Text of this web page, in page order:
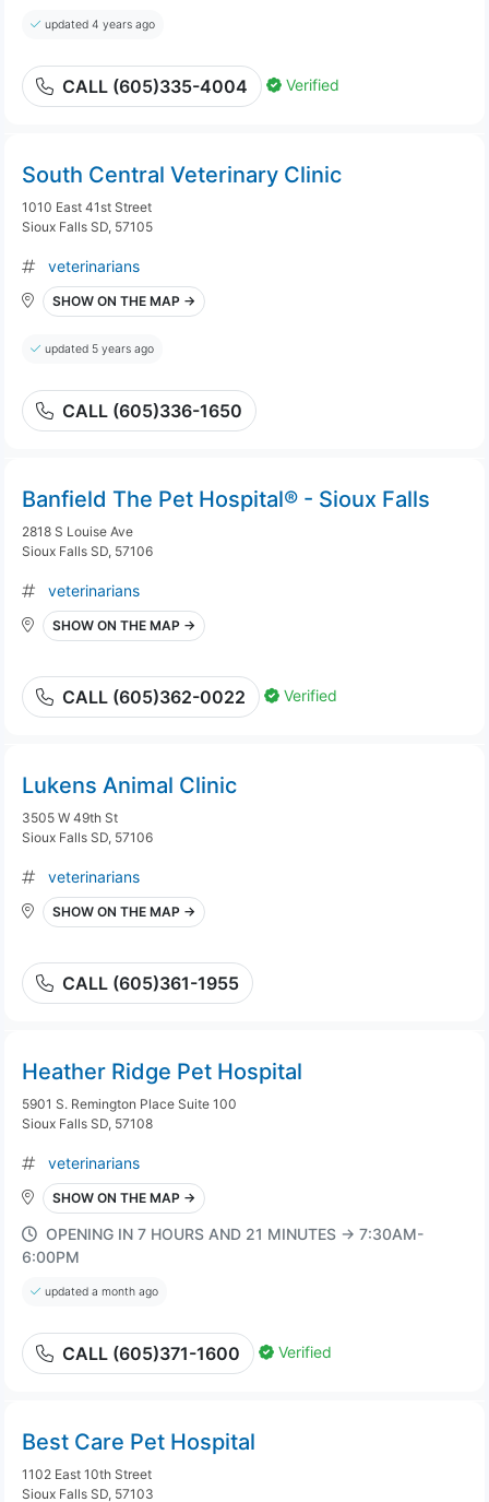
updated 4 years ago
CALL (605)335-4004 Verified
South Central Veterinary Clinic
1010 East 41st Street
Sioux Falls SD, 57105
veterinarians
SHOW ON THE MAP →
updated 5 years ago
CALL (605)336-1650
Banfield The Pet Hospital® - Sioux Falls
2818 S Louise Ave
Sioux Falls SD, 57106
veterinarians
SHOW ON THE MAP →
CALL (605)362-0022 Verified
Lukens Animal Clinic
3505 W 49th St
Sioux Falls SD, 57106
veterinarians
SHOW ON THE MAP →
CALL (605)361-1955
Heather Ridge Pet Hospital
5901 S. Remington Place Suite 100
Sioux Falls SD, 57108
veterinarians
SHOW ON THE MAP →
OPENING IN 7 HOURS AND 21 MINUTES → 7:30AM-
6:00PM
updated a month ago
CALL (605)371-1600 Verified
Best Care Pet Hospital
1102 East 10th Street
Sioux Falls SD, 57103